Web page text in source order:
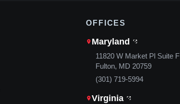
OFFICES
Maryland
11820 W Market Pl Suite F
Fulton, MD 20759
(301) 719-5994
Virginia